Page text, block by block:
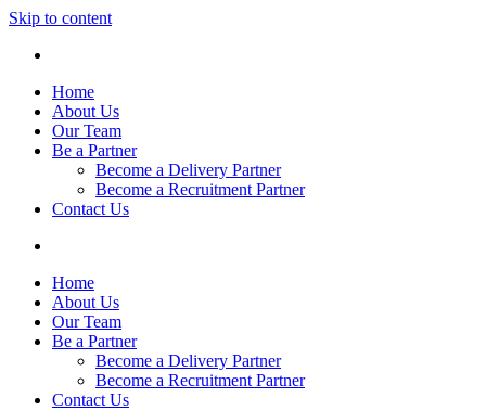
Skip to content
Home
About Us
Our Team
Be a Partner
Become a Delivery Partner
Become a Recruitment Partner
Contact Us
Home
About Us
Our Team
Be a Partner
Become a Delivery Partner
Become a Recruitment Partner
Contact Us